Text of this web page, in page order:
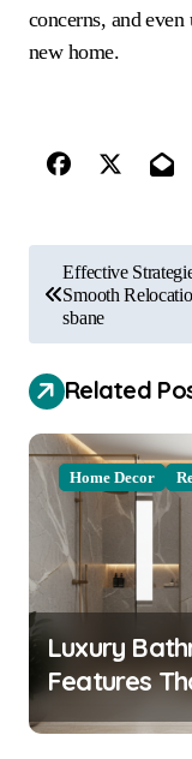
concerns, and
new home.
o
s
t
n
a
g
a
t
i
o
Effective
Smooth
sbane
Related
Home Decor
Luxury
Features
Experience